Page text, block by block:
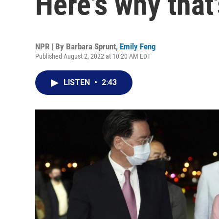
NPR | By Barbara Sprunt, Emily Feng
Published August 2, 2022 at 10:20 AM EDT
LISTEN • 2:43